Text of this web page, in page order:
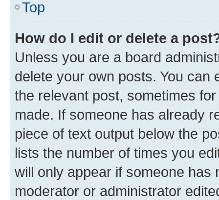
Top
How do I edit or delete a
Unless you are a board
delete your own posts. You can
the relevant post, sometimes
made. If someone has already
piece of text output below the
lists the number of times you
will only appear if someone has
moderator or administrator